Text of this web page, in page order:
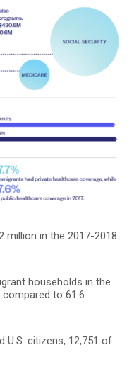
million in the 2017-2018
households in the
to 61.6
U.S. citizens, 12,751 of